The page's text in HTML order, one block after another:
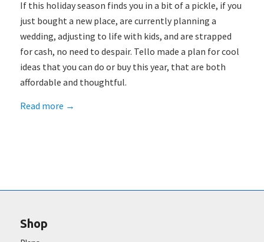
If this holiday season finds you in a bit of a pickle, if you
just bought a new place, are currently planning a
wedding, adjusting to life with kids, and are strapped
for cash, no need to despair. Tello made a plan for cool
ideas that you can do or buy this year, that are both
affordable and thoughtful.
Read more →
Shop